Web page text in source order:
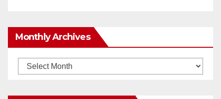
Monthly Archives
Monthly